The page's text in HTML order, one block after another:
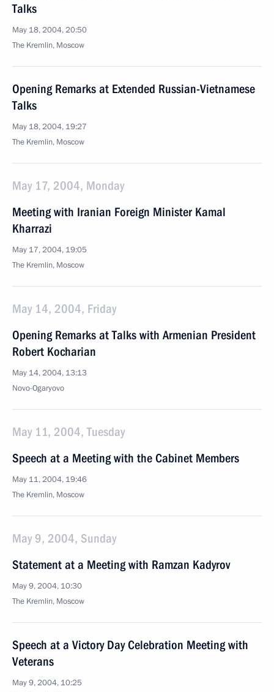
Talks
May 18, 2004, 20:50
The Kremlin, Moscow
Opening Remarks at Extended Russian-Vietnamese
Talks
May 18, 2004, 19:27
The Kremlin, Moscow
May 17, 2004, Monday
Meeting with Iranian Foreign Minister Kamal
Kharrazi
May 17, 2004, 19:05
The Kremlin, Moscow
May 14, 2004, Friday
Opening Remarks at Talks with Armenian President
Robert Kocharian
May 14, 2004, 13:13
Novo-Ogaryovo
May 11, 2004, Tuesday
Speech at a Meeting with the Cabinet Members
May 11, 2004, 19:46
The Kremlin, Moscow
May 9, 2004, Sunday
Statement at a Meeting with Ramzan Kadyrov
May 9, 2004, 10:30
The Kremlin, Moscow
Speech at a Victory Day Celebration Meeting with
Veterans
May 9, 2004, 10:25